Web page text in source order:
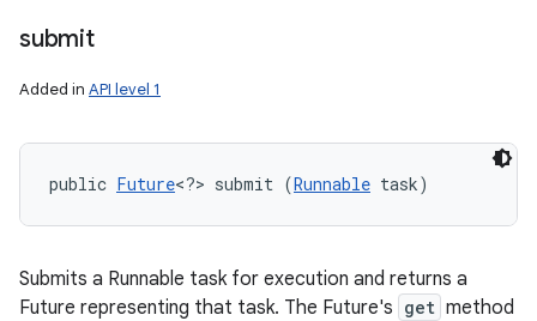
submit
Added in API level 1
public Future<?> submit (Runnable task)
Submits a Runnable task for execution and returns a
Future representing that task. The Future's get method